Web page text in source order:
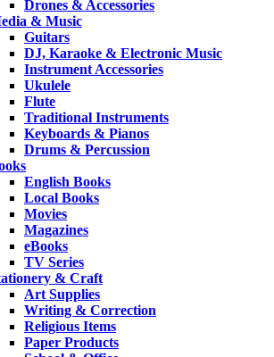
Drones & Accessories
& Music
Guitars
DJ, Karaoke & Electronic Music
Instrument Accessories
Ukulele
Flute
Traditional Instruments
Keyboards & Pianos
Drums & Percussion
English Books
Local Books
Movies
Magazines
eBooks
TV Series
& Craft
Art Supplies
Writing & Correction
Religious Items
Paper Products